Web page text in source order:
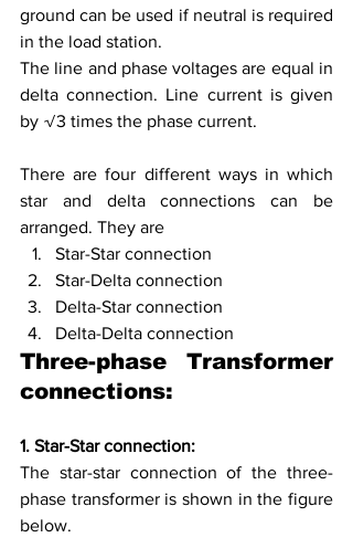
ground can be used if neutral is required
in the load station.
The line and phase voltages are equal in
delta connection. Line current is given
by √3 times the phase current.
There are four different ways in which
star and delta connections can be
arranged. They are
Star-Star connection
Star-Delta connection
Delta-Star connection
Delta-Delta connection
Three-phase Transformer
connections:
1. Star-Star connection:
The star-star connection of the three-
phase transformer is shown in the figure
below.